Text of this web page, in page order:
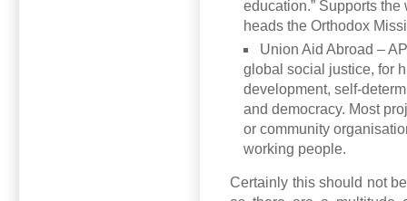
education.” Supports
heads the Orthodox
Union Aid Abroad –
global social justice, for
development, self-
and democracy. Most
or community
working people.
Certainly this should not